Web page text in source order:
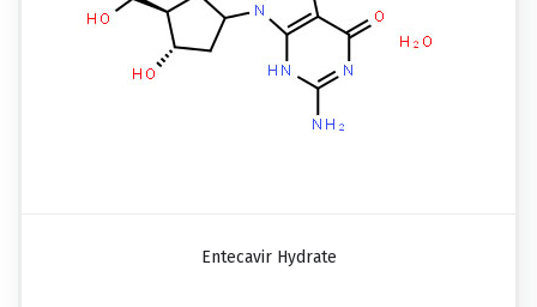
Entecavir Hydrate